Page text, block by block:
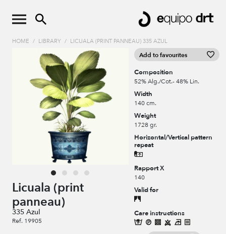
HOME / LIBRARY / LICUALA (PRINT PANNEAU) 335 AZUL
Licuala (print
panneau)
335 Azul
Ref. 19905
Add to favourites
Composition
52% Alg./Cot.- 48% Lin.
Width
140 cm.
Weight
1728 gr.
Horizontal/Vertical pattern
repeat
Rapport X
140
Valid for
Care instructions